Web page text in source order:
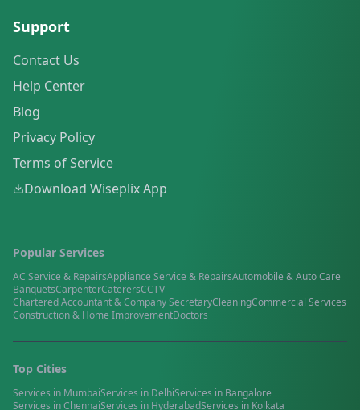
Support
Contact Us
Help Center
Blog
Privacy Policy
Terms of Service
Download Wiseplix App
Popular Services
AC Service & RepairsAppliance Service & RepairsAutomobile & Auto Care
BanquetsCarpenterCaterersCCTV
Chartered Accountant & Company SecretaryCleaningCommercial Services
Construction & Home ImprovementDoctors
Top Cities
Services in MumbaiServices in DelhiServices in Bangalore
Services inChennaiServices in HyderabadServices in Kolkata